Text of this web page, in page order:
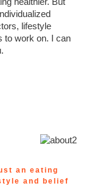
lifestyle
to work on. I can
an eating
and belief